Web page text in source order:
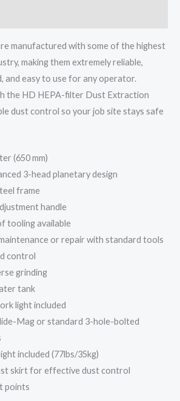
manufactured with some of the highest
making them extremely reliable,
and easy to use for any operator.
the HD HEPA-filter Dust Extraction
dust control so your job site stays safe
(650 mm)
3-head planetary design
frame
handle
tooling available
or repair with standard tools
control
grinding
tank
light included
Mag or standard 3-hole-bolted
included (77lbs/35kg)
skirt for effective dust control
points